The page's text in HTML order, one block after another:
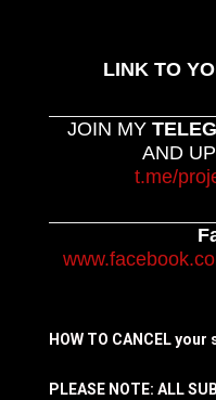
LINK TO
JOIN MY
AND
t.me/
HOW TO CANCEL
PLEASE NOTE: ALL